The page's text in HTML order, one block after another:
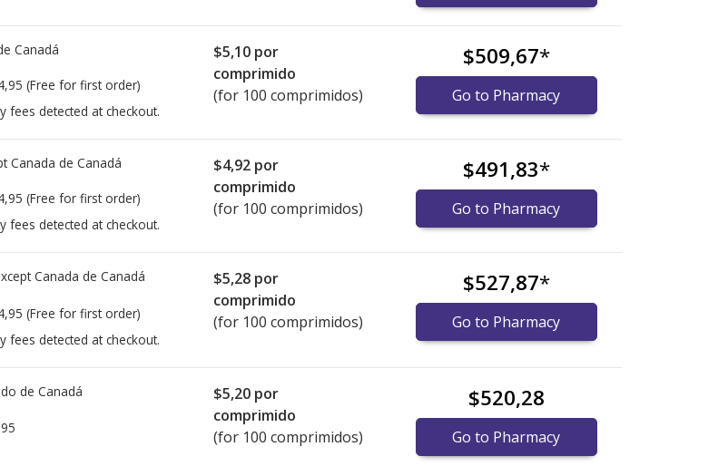
Canadá
(Free for first order)
fees detected at checkout.
$5,10 por
comprimido
(for 100 comprimidos)
$509,67*
Go to Pharmacy
Canada de Canadá
(Free for first order)
fees detected at checkout.
$4,92 por
comprimido
(for 100 comprimidos)
$491,83*
Go to Pharmacy
Canada de Canadá
(Free for first order)
fees detected at checkout.
$5,28 por
comprimido
(for 100 comprimidos)
$527,87*
Go to Pharmacy
de Canadá $5,20 por
comprimido
(for 100 comprimidos)
$520,28
Go to Pharmacy